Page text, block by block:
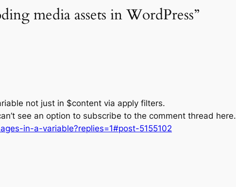
media assets in WordPress”
not just in $content via apply filters.
see an option to subscribe to the comment thread here.
in-a-variable?replies=1#post-5155102